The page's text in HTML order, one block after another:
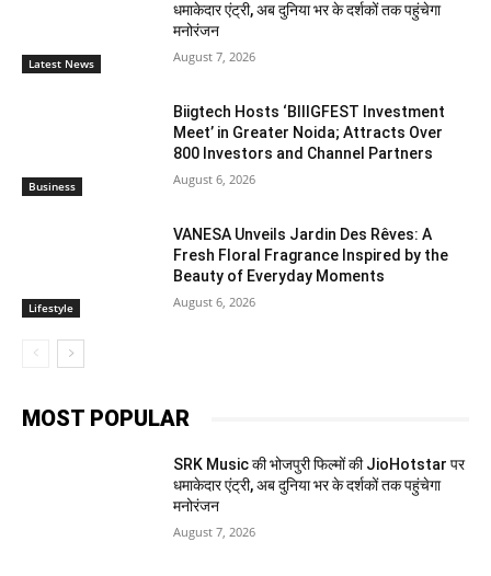
Latest News
धमाकेदार एंट्री, अब दुनिया भर के दर्शकों तक पहुंचेगा
मनोरंजन
August 7, 2026
Business
Biigtech Hosts ‘BIIIGFEST Investment
Meet’ in Greater Noida; Attracts Over
800 Investors and Channel Partners
August 6, 2026
Lifestyle
VANESA Unveils Jardin Des Rêves: A
Fresh Floral Fragrance Inspired by the
Beauty of Everyday Moments
August 6, 2026
MOST POPULAR
SRK Music की भोजपुरी फिल्मों की JioHotstar पर
धमाकेदार एंट्री, अब दुनिया भर के दर्शकों तक पहुंचेगा
मनोरंजन
August 7, 2026